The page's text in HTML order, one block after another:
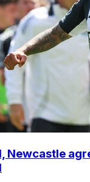
Newcastle